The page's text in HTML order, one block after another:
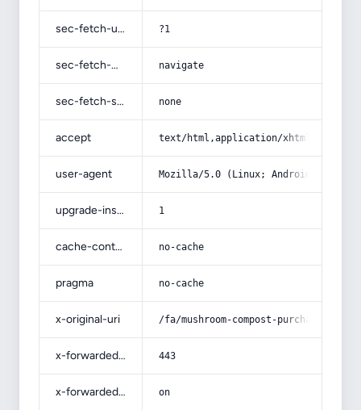
sec-fetch-user ?1
sec-fetch-mode navigate
sec-fetch-site none
accept text/html,application/
user-agent Mozilla/5.0 (Linux; Android 14; Pixel
upgrade-insecure-requests 1
cache-control no-cache
pragma no-cache
x-original-uri /fa/mushroom-compost-purchase-price/
x-forwarded-port 443
x-forwarded-ssl on